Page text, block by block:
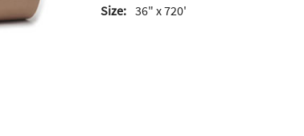
Size: 36" x 720'